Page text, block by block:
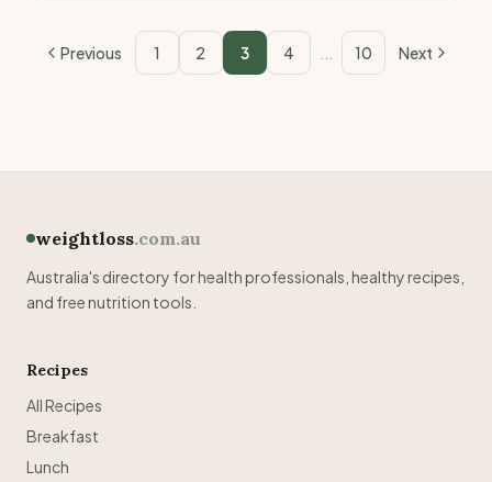
Previous 1 2 3 4 10 Next
weightloss.com.au
Australia's directory for health professionals, healthy recipes,
and free nutrition tools.
Recipes
All Recipes
Breakfast
Lunch